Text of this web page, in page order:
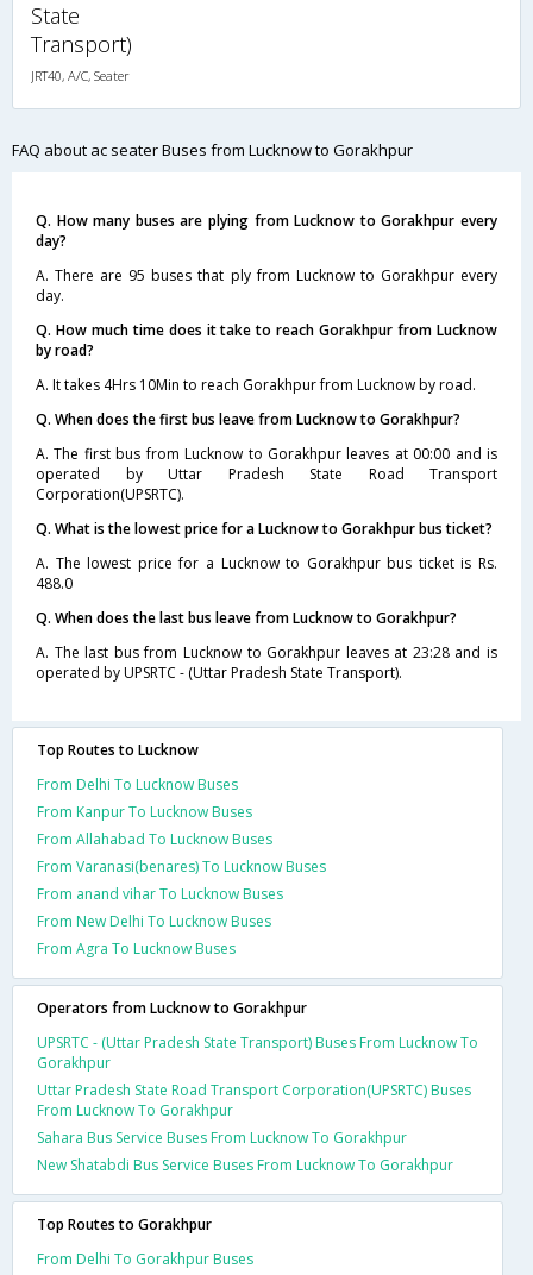
State
Transport)
JRT40, A/C, Seater
FAQ about ac seater Buses from Lucknow to Gorakhpur
Q. How many buses are plying from Lucknow to Gorakhpur every
day?
A. There are 95 buses that ply from Lucknow to Gorakhpur every
day.
Q. How much time does it take to reach Gorakhpur from Lucknow
by road?
A. It takes 4Hrs 10Min to reach Gorakhpur from Lucknow by road.
Q. When does the first bus leave from Lucknow to Gorakhpur?
A. The first bus from Lucknow to Gorakhpur leaves at 00:00 and is
operated by Uttar Pradesh State Road Transport
Corporation(UPSRTC).
Q. What is the lowest price for a Lucknow to Gorakhpur bus ticket?
A. The lowest price for a Lucknow to Gorakhpur bus ticket is Rs.
488.0
Q. When does the last bus leave from Lucknow to Gorakhpur?
A. The last bus from Lucknow to Gorakhpur leaves at 23:28 and is
operated by UPSRTC - (Uttar Pradesh State Transport).
Top Routes to Lucknow
From Delhi To Lucknow Buses
From Kanpur To Lucknow Buses
From Allahabad To Lucknow Buses
From Varanasi(benares) To Lucknow Buses
From anand vihar To Lucknow Buses
From New Delhi To Lucknow Buses
From Agra To Lucknow Buses
Operators from Lucknow to Gorakhpur
UPSRTC - (Uttar Pradesh State Transport) Buses From Lucknow To
Gorakhpur
Uttar Pradesh State Road Transport Corporation(UPSRTC) Buses
From Lucknow To Gorakhpur
Sahara Bus Service Buses From Lucknow To Gorakhpur
New Shatabdi Bus Service Buses From Lucknow To Gorakhpur
Top Routes to Gorakhpur
From Delhi To Gorakhpur Buses